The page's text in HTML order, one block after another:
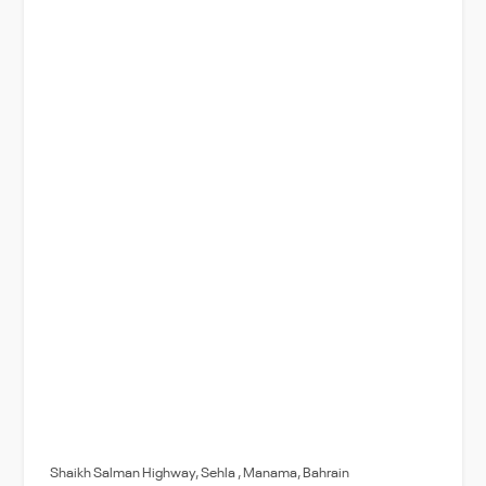
Shaikh Salman Highway, Sehla , Manama, Bahrain